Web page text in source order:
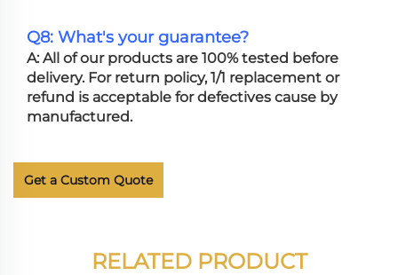
Q8: What's your guarantee?
A: All of our products are 100% tested before
delivery. For return policy, 1/1 replacement or
refund is acceptable for defectives cause by
manufactured.
Get a Custom Quote
RELATED PRODUCT